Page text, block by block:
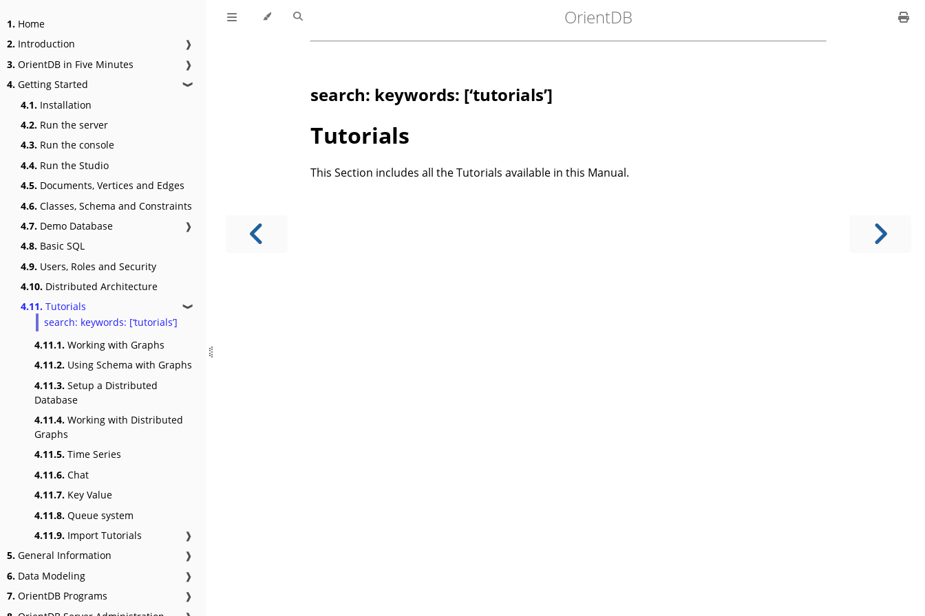
1. Home
2. Introduction
❱
3. OrientDB in Five Minutes
❱
4. Getting Started ❱
4.1. Installation
4.2. Run the server
4.3. Run the console
4.4. Run the Studio
4.5. Documents, Vertices and Edges
4.6. Classes, Schema and Constraints
4.7. Demo Database
❱
4.8. Basic SQL
4.9. Users, Roles and Security
4.10. Distributed Architecture
4.11. Tutorials ❱
search: keywords: [‘tutorials’]
4.11.1. Working with Graphs
4.11.2. Using Schema with Graphs
4.11.3. Setup a Distributed
Database
4.11.4. Working with Distributed
Graphs
4.11.5. Time Series
4.11.6. Chat
4.11.7. Key Value
4.11.8. Queue system
4.11.9. Import Tutorials
❱
5. General Information
❱
6. Data Modeling
❱
7. OrientDB Programs
❱
OrientDB
search: keywords: [‘tutorials’]
Tutorials
This Section includes all the Tutorials available in this Manual.